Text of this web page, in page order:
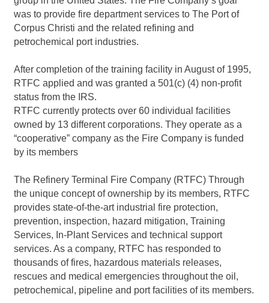
was to provide fire department services to The Port of
Corpus Christi and the related refining and
petrochemical port industries.
After completion of the training facility in August of 1995,
RTFC applied and was granted a 501(c) (4) non-profit
status from the IRS.
RTFC currently protects over 60 individual facilities
owned by 13 different corporations. They operate as a
“cooperative” company as the Fire Company is funded
by its members
The Refinery Terminal Fire Company (RTFC) Through
the unique concept of ownership by its members, RTFC
provides state-of-the-art industrial fire protection,
prevention, inspection, hazard mitigation, Training
Services, In-Plant Services and technical support
services. As a company, RTFC has responded to
thousands of fires, hazardous materials releases,
rescues and medical emergencies throughout the oil,
petrochemical, pipeline and port facilities of its members.